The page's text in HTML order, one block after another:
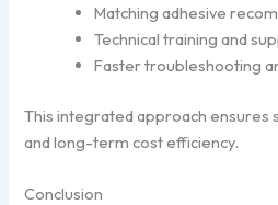
Matching adhesive
Technical training and
Faster troubleshooting
This integrated approach ensures
and long-term cost efficiency.
Conclusion